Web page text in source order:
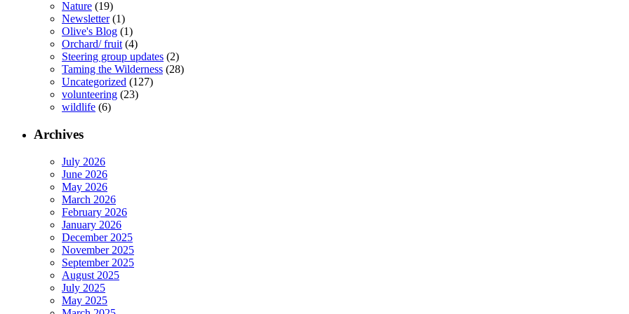
Nature (19)
Newsletter(1)
Olive's Blog (1)
Orchard/ fruit (4)
Steering group updates (2)
Taming the Wilderness (28)
Uncategorized (127)
volunteering (23)
wildlife (6)
Archives
July 2026
June 2026
May 2026
March 2026
February 2026
January 2026
December 2025
November 2025
September 2025
August 2025
July 2025
May 2025